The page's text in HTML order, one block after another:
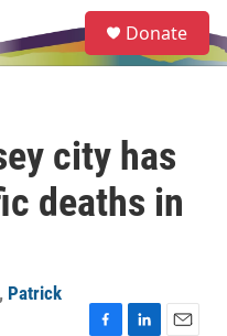
e
a
Donate
city has
deaths in
, Patrick